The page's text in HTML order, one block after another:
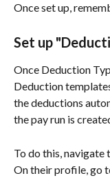
Once set up,
Set up
Once Deduction
Deduction
the deductions
the pay run is
To do this, navigate
On their profile, go